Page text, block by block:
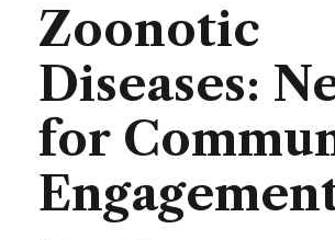
Zoonotic
Diseases:
for